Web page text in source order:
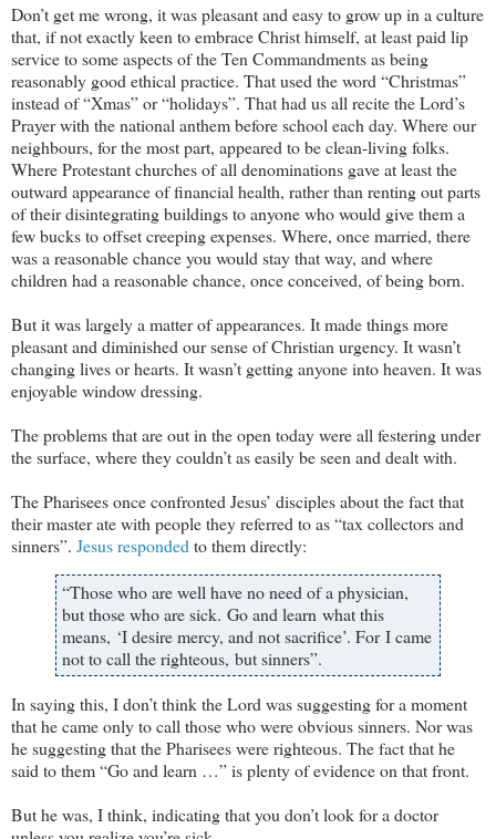
Don’t get me wrong, it was pleasant and easy to grow up in a culture
that, if not exactly keen to embrace Christ himself, at least paid lip
service to some aspects of the Ten Commandments as being
reasonably good ethical practice. That used the word “Christmas”
instead of “Xmas” or “holidays”. That had us all recite the Lord’s
Prayer with the national anthem before school each day. Where our
neighbours, for the most part, appeared to be clean-living folks.
Where Protestant churches of all denominations gave at least the
outward appearance of financial health, rather than renting out parts
of their disintegrating buildings to anyone who would give them a
few bucks to offset creeping expenses. Where, once married, there
was a reasonable chance you would stay that way, and where
children had a reasonable chance, once conceived, of being born.
But it was largely a matter of appearances. It made things more
pleasant and diminished our sense of Christian urgency. It wasn’t
changing lives or hearts. It wasn’t getting anyone into heaven. It was
enjoyable window dressing.
The problems that are out in the open today were all festering under
the surface, where they couldn’t as easily be seen and dealt with.
The Pharisees once confronted Jesus’ disciples about the fact that
their master ate with people they referred to as “tax collectors and
sinners”. Jesus responded to them directly:
“Those who are well have no need of a physician,
but those who are sick. Go and learn what this
means, ‘I desire mercy, and not sacrifice’. For I came
not to call the righteous, but sinners”.
In saying this, I don’t think the Lord was suggesting for a moment
that he came only to call those who were obvious sinners. Nor was
he suggesting that the Pharisees were righteous. The fact that he
said to them “Go and learn …” is plenty of evidence on that front.
But he was, I think, indicating that you don’t look for a doctor